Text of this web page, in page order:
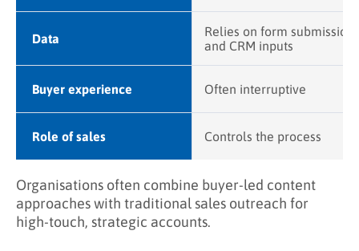
Data
Relies on form submissions
and CRM inputs
Buyer experience Often interruptive
Role of sales Controls the process
Organisations often combine buyer-led content
approaches with traditional sales outreach for
high-touch, strategic accounts.